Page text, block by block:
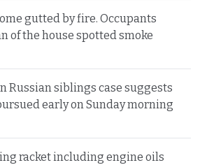
gutted by fire. Occupants
of the house spotted smoke
Russian siblings case suggests
early on Sunday morning
racket including engine oils